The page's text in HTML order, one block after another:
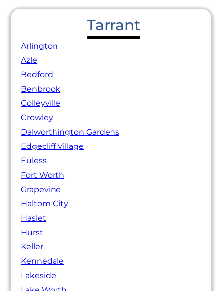
Tarrant
Arlington
Azle
Bedford
Benbrook
Colleyville
Crowley
Dalworthington Gardens
Edgecliff Village
Euless
Fort Worth
Grapevine
Haltom City
Haslet
Hurst
Keller
Kennedale
Lakeside